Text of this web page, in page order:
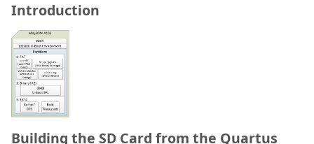
Introduction
Building the SD Card from the Quartus